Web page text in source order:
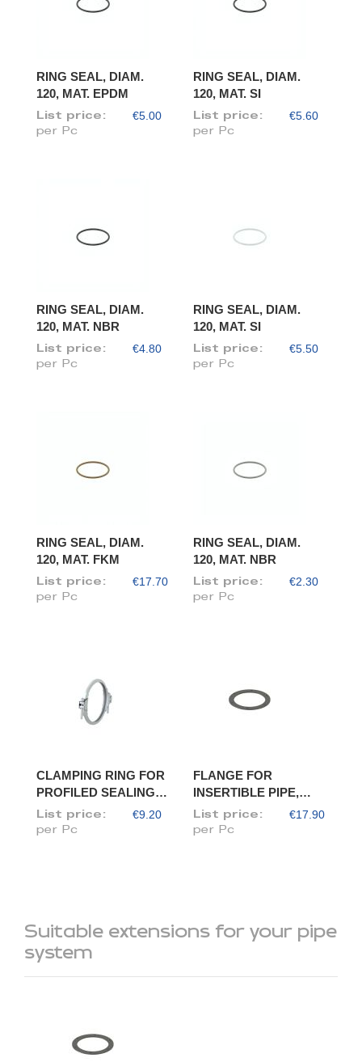
RING SEAL, DIAM.
120, MAT. EPDM
List price: €5.00
per Pc
RING SEAL, DIAM.
120, MAT. SI
List price: €5.60
per Pc
RING SEAL, DIAM.
120, MAT. NBR
List price: €4.80
per Pc
RING SEAL, DIAM.
120, MAT. SI
List price: €5.50
per Pc
RING SEAL, DIAM.
120, MAT. FKM
List price: €17.70
per Pc
RING SEAL, DIAM.
120, MAT. NBR
List price: €2.30
per Pc
CLAMPING RING FOR
PROFILED SEALING
RING, DIAM. 120
List price: €9.20
per Pc
FLANGE FOR
INSERTIBLE PIPE,
DIAM. 120/118
List price: €17.90
per Pc
Suitable extensions for your pipe
system